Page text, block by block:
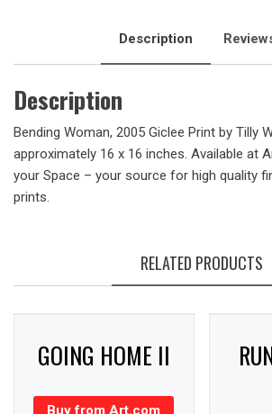
Description
Description
Bending Woman, 2005 Giclee Print by Tilly
approximately 16 x 16 inches. Available at
your Space – your source for high quality
prints.
RELATED PRODUCTS
GOING HOME II
Buy from Art.com